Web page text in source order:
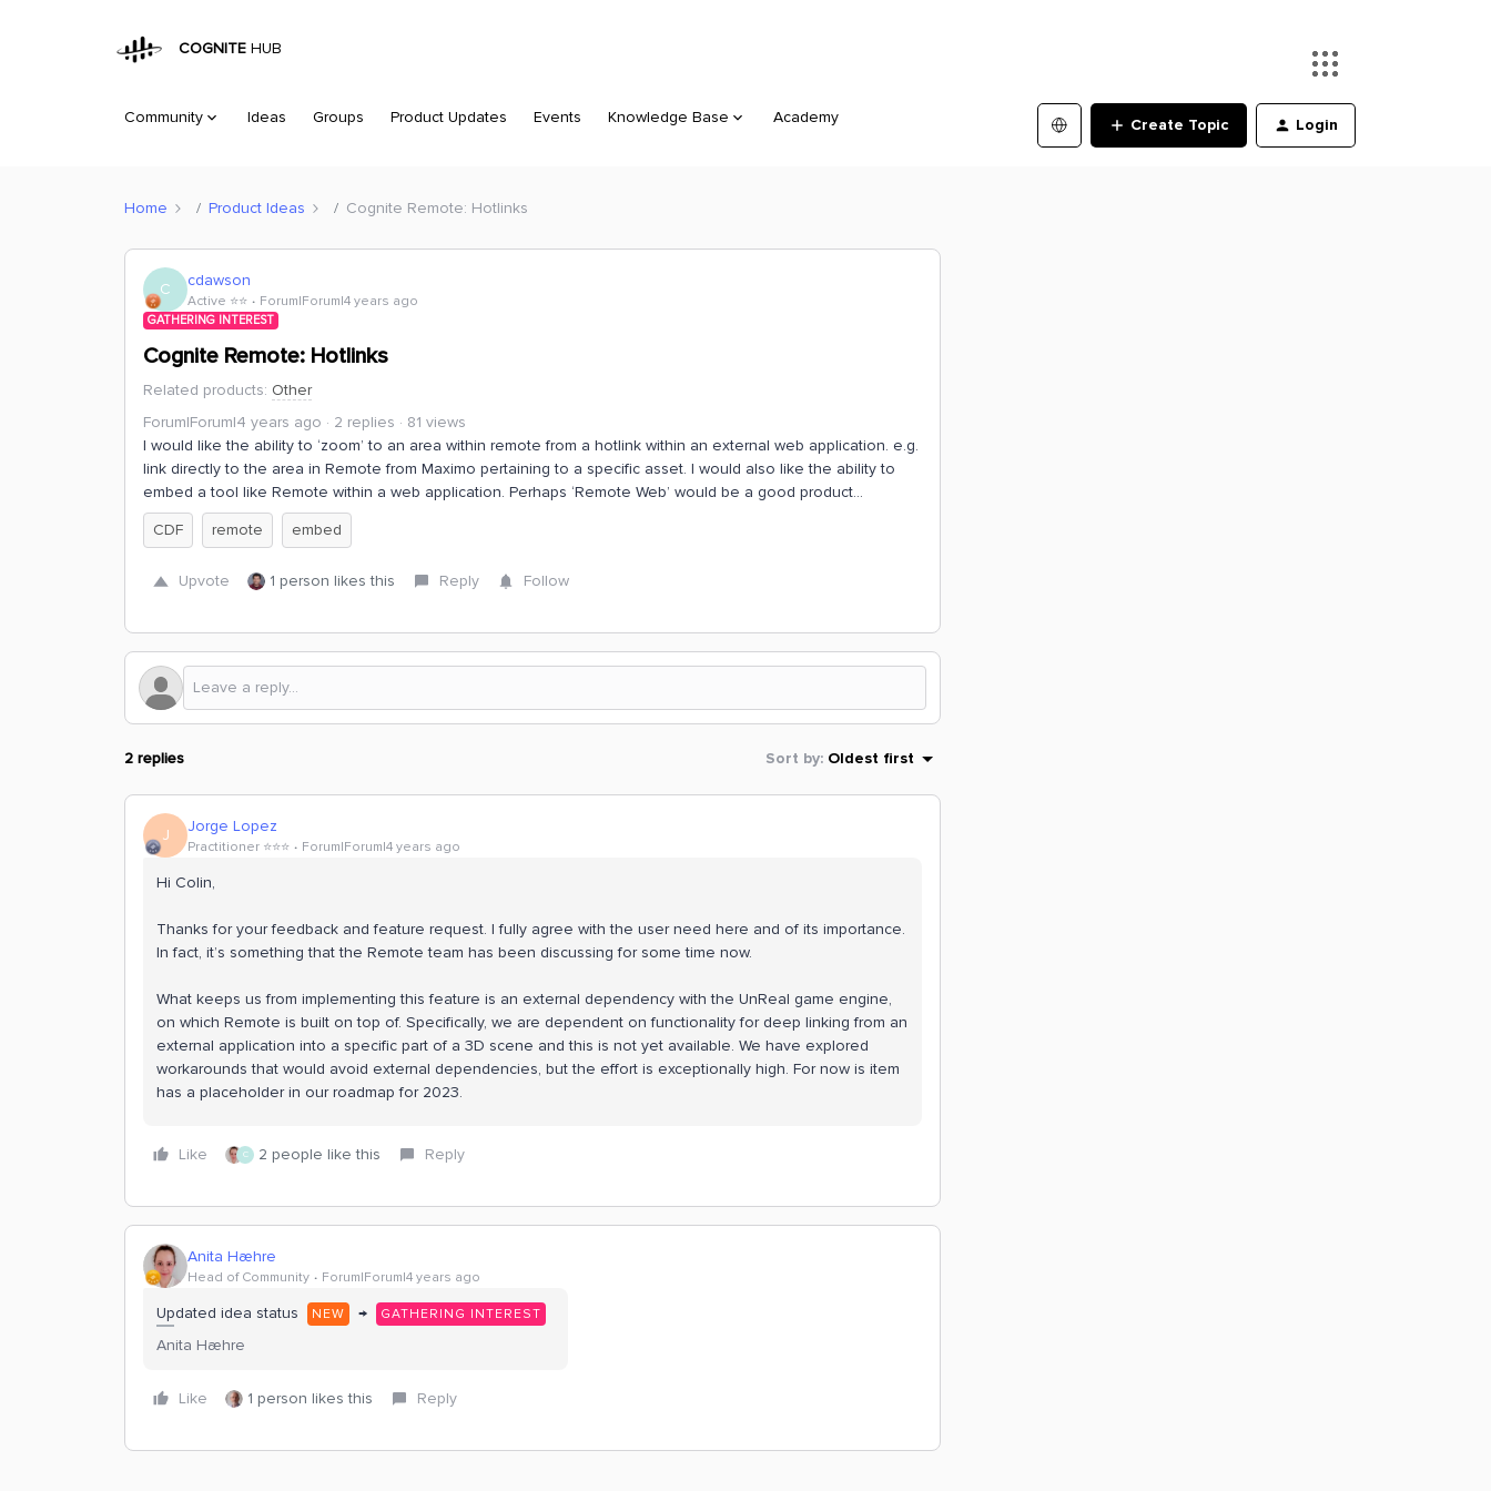
COGNITE HUB
Community Ideas Groups Product Updates Events Knowledge Base Academy Create Topic Login
Home Product Ideas Cognite Remote: Hotlinks
C cdawson
Active ⭐️⭐️ Forum|Forum|4 years ago
GATHERING INTEREST
Cognite Remote: Hotlinks
Related products: Other
Forum|Forum|4 years ago
2 replies
81 views
I would like the ability to ‘zoom’ to an area within remote from a hotlink within an external web application. e.g.
link directly to the area in Remote from Maximo pertaining to a specific asset. I would also like the ability to
embed a tool like Remote within a web application. Perhaps ‘Remote Web’ would be a good product...
CDF
remote embed
Upvote 1 person likes this Reply Follow
2 replies Sort by: Oldest first
J Jorge Lopez
Practitioner ⭐️⭐️⭐️ Forum|Forum|4 years ago
Hi Colin,
Thanks for your feedback and feature request. I fully agree with the user need here and of its importance.
In fact, it’s something that the Remote team has been discussing for some time now.
What keeps us from implementing this feature is an external dependency with the UnReal game engine,
on which Remote is built on top of. Specifically, we are dependent on functionality for deep linking from an
external application into a specific part of a 3D scene and this is not yet available. We have explored
workarounds that would avoid external dependencies, but the effort is exceptionally high. For now is item
has a placeholder in our roadmap for 2023.
Like C 2 people like this Reply
Anita Hæhre
Head of Community Forum|Forum|4 years ago
Updated idea status NEW → GATHERING INTEREST
Anita Hæhre
Like 1 person likes this Reply